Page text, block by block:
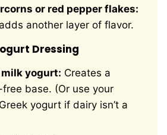
or red pepper flakes:
another layer of flavor.
Dressing
yogurt: Creates a
base. (Or use your
yogurt if dairy isn’t a